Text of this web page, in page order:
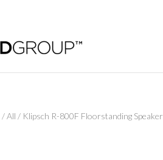
/All / Klipsch R-800F Floorstanding Speaker